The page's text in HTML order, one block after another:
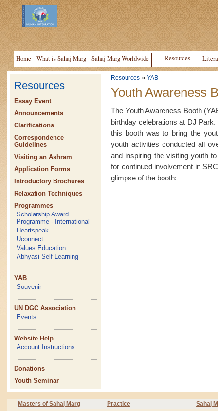
Home What is Sahaj Marg Sahaj Marg Worldwide Resources
Resources
Essay Event
Announcements
Clarifications
Correspondence
Guidelines
Visiting an Ashram
Application Forms
Introductory Brochures
Relaxation Techniques
Programmes
Scholarship Award
Programme - International
Heartspeak
Uconnect
Values Education
Abhyasi Self Learning
YAB
Souvenir
UN DGC Association
Events
Website Help
Account Instructions
Donations
Youth Seminar
Resources » YAB
Youth Awareness
The Youth Awareness Booth
birthday celebrations at DJ
this booth was to bring the
youth activities conducted all
and inspiring the visiting youth
for continued involvement in
glimpse of the booth:
Masters of Sahaj Marg Practice Sahaj